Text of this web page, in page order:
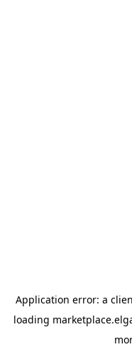
Application error: a
loading